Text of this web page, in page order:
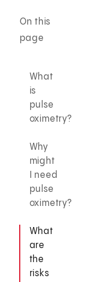
On this
page
What
is
pulse
oximetry?
Why
might
I need
pulse
oximetry?
What
are
the
risks